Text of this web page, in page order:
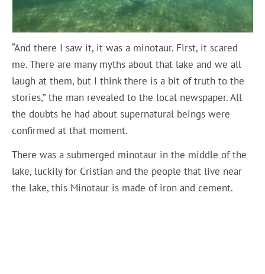
“And there I saw it, it was a minotaur. First, it scared
me. There are many myths about that lake and we all
laugh at them, but I think there is a bit of truth to the
stories,” the man revealed to the local newspaper. All
the doubts he had about supernatural beings were
confirmed at that moment.
There was a submerged minotaur in the middle of the
lake, luckily for Cristian and the people that live near
the lake, this Minotaur is made of iron and cement.